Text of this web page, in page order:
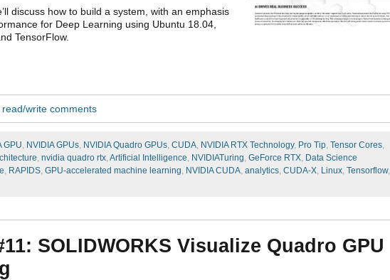
discuss how to build a system, with an emphasis
for Deep Learning using Ubuntu 18.04,
TensorFlow.
write comments
GPU, NVIDIA GPUs, NVIDIA Quadro GPUs, CUDA, NVIDIA RTX Technology, Pro Tip, Tensor Cores,
, nvidia quadro rtx, Artificial Intelligence, NVIDIATuring, GeForce RTX, Data Science
, RAPIDS, GPU-accelerated machine learning, NVIDIA CUDA, analytics, CUDA-X, Linux, Tensorflow,
SOLIDWORKS Visualize Quadro GPU